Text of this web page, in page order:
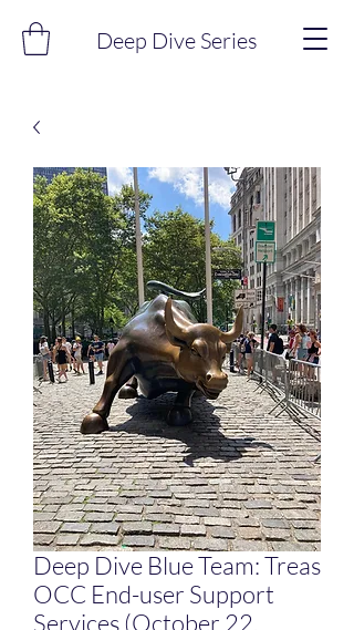
Deep Dive Series
Deep Dive Blue Team: Treas
OCC End-user Support
Services (October 22,